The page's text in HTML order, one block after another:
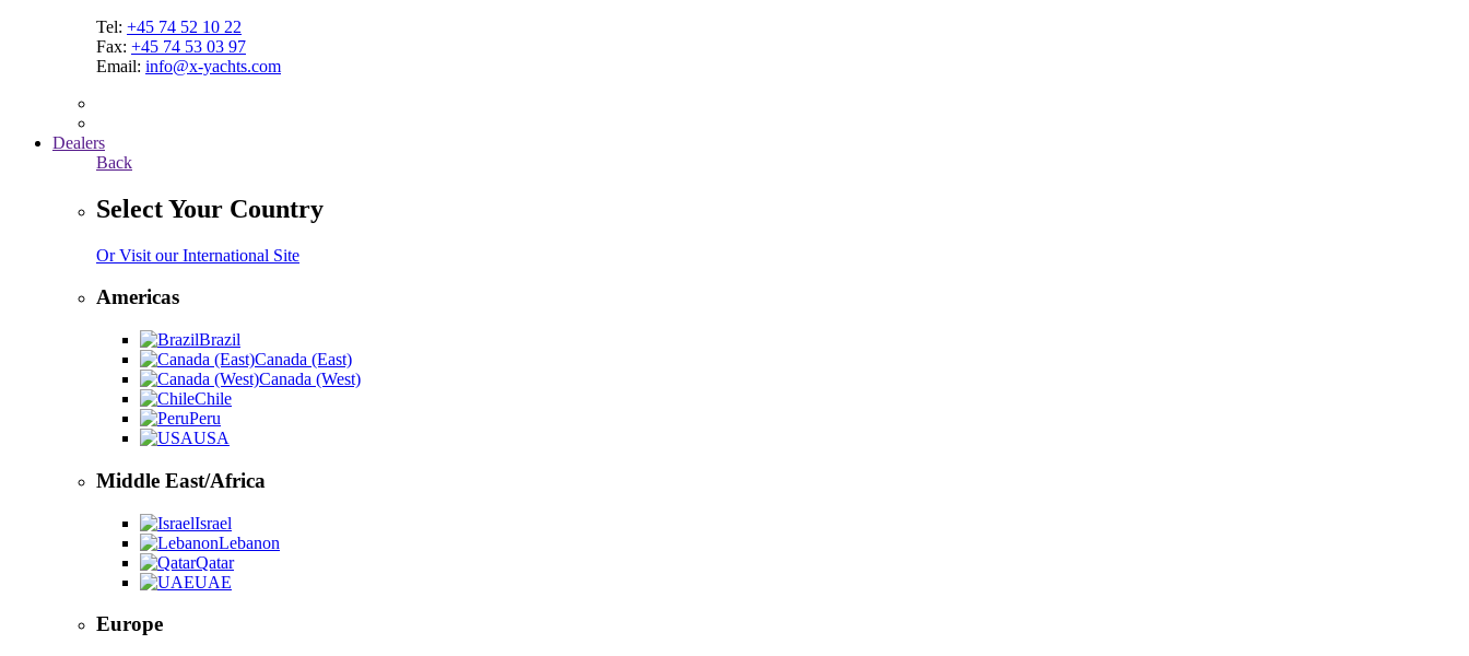
Tel: +45 74 52 10 22
Fax: +45 74 53 03 97
Email: info@x-yachts.com
Dealers
Back
Select Your Country
Or Visit our International Site
Americas
Brazil
Canada (East)
Canada (West)
Chile
Peru
USA
Middle East/Africa
Israel
Lebanon
Qatar
UAE
Europe